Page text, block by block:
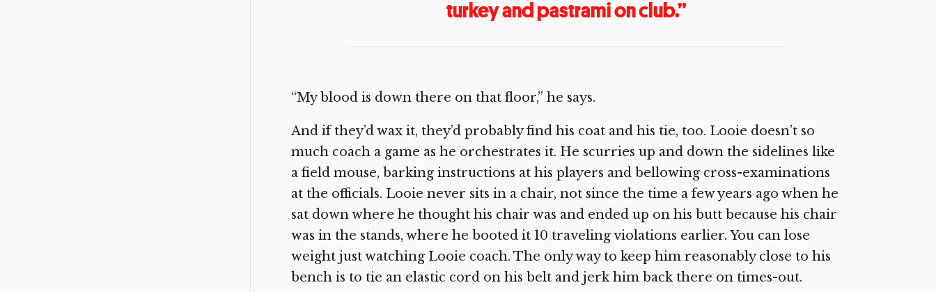
turkey and pastrami on club.”
“My blood is down there on that floor,” he says.
And if they’d wax it, they’d probably find his coat and his tie, too. Looie doesn’t so
much coach a game as he orchestrates it. He scurries up and down the sidelines like
a field mouse, barking instructions at his players and bellowing cross-examinations
at the officials. Looie never sits in a chair, not since the time a few years ago when he
sat down where he thought his chair was and ended up on his butt because his chair
was in the stands, where he booted it 10 traveling violations earlier. You can lose
weight just watching Looie coach. The only way to keep him reasonably close to his
bench is to tie an elastic cord on his belt and jerk him back there on times-out.